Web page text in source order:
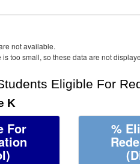
not available.
too small, so these data are not
Eligible For
K
For %